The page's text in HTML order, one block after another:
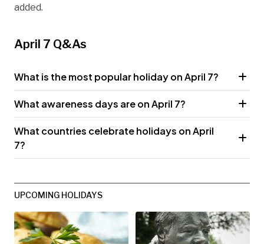
added.
April 7 Q&As
What is the most popular holiday on April 7?
What awareness days are on April 7?
What countries celebrate holidays on April
7?
UPCOMING HOLIDAYS